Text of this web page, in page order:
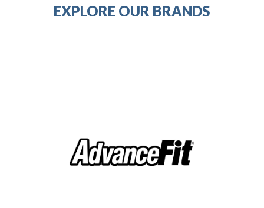
EXPLORE OUR BRANDS